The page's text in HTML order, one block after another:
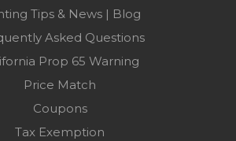
Tips & News | Blog
Asked Questions
Prop 65 Warning
Price Match
Coupons
Tax Exemption